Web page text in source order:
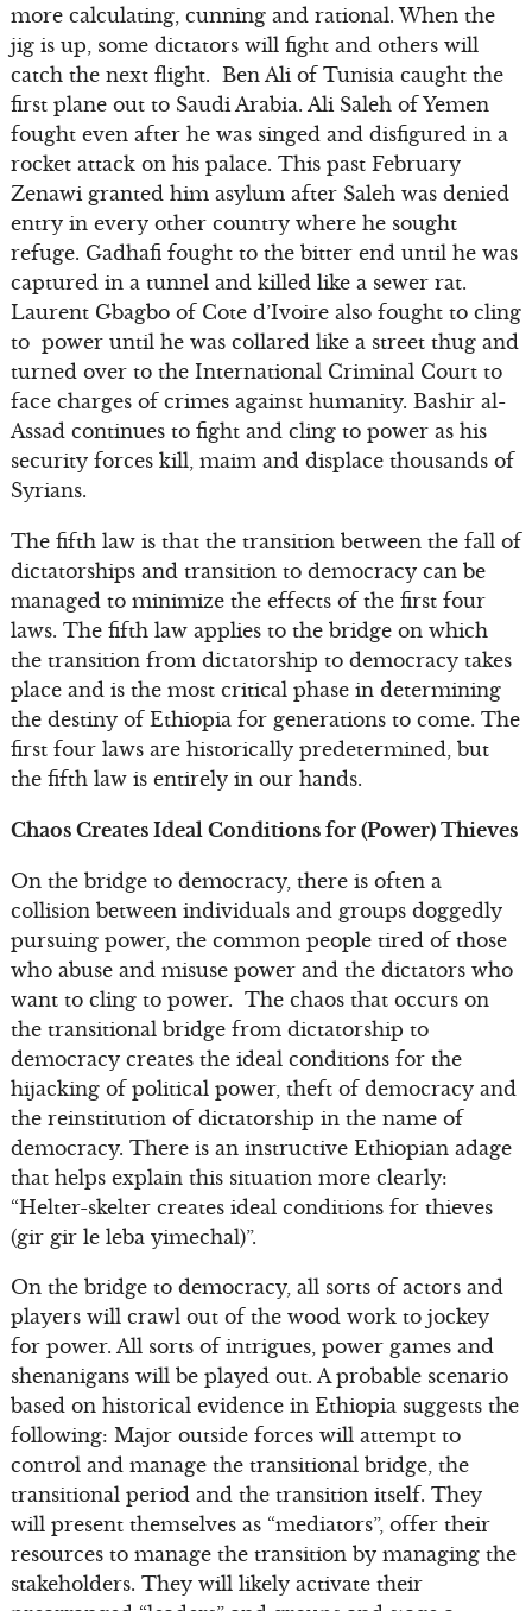
more calculating, cunning and rational. When the
jig is up, some dictators will fight and others will
catch the next flight. Ben Ali of Tunisia caught the
first plane out to Saudi Arabia. Ali Saleh of Yemen
fought even after he was singed and disfigured in a
rocket attack on his palace. This past February
Zenawi granted him asylum after Saleh was denied
entry in every other country where he sought
refuge. Gadhafi fought to the bitter end until he was
captured in a tunnel and killed like a sewer rat.
Laurent Gbagbo of Cote d’Ivoire also fought to cling
to power until he was collared like a street thug and
turned over to the International Criminal Court to
face charges of crimes against humanity. Bashir al-
Assad continues to fight and cling to power as his
security forces kill, maim and displace thousands of
Syrians.
The fifth law is that the transition between the fall of
dictatorships and transition to democracy can be
managed to minimize the effects of the first four
laws. The fifth law applies to the bridge on which
the transition from dictatorship to democracy takes
place and is the most critical phase in determining
the destiny of Ethiopia for generations to come. The
first four laws are historically predetermined, but
the fifth law is entirely in our hands.
Chaos Creates Ideal Conditions for (Power) Thieves
On the bridge to democracy, there is often a
collision between individuals and groups doggedly
pursuing power, the common people tired of those
who abuse and misuse power and the dictators who
want to cling to power. The chaos that occurs on
the transitional bridge from dictatorship to
democracy creates the ideal conditions for the
hijacking of political power, theft of democracy and
the reinstitution of dictatorship in the name of
democracy. There is an instructive Ethiopian adage
that helps explain this situation more clearly:
“Helter-skelter creates ideal conditions for thieves
(gir gir le leba yimechal)”.
On the bridge to democracy, all sorts of actors and
players will crawl out of the wood work to jockey
for power. All sorts of intrigues, power games and
shenanigans will be played out. A probable scenario
based on historical evidence in Ethiopia suggests the
following: Major outside forces will attempt to
control and manage the transitional bridge, the
transitional period and the transition itself. They
will present themselves as “mediators”, offer their
resources to manage the transition by managing the
stakeholders. They will likely activate their